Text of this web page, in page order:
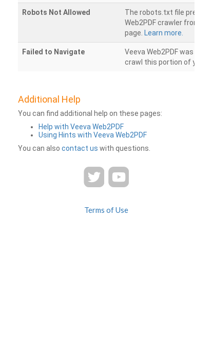
Robots Not Allowed
The robots.txt file
Web2PDF crawler from
page. Learn more.
Failed to Navigate
Veeva Web2PDF was
crawl this portion of your
Additional Help
You can find additional help on these pages:
Help with Veeva Web2PDF
Using Hints with Veeva Web2PDF
You can also contact us with questions.
Terms of Use